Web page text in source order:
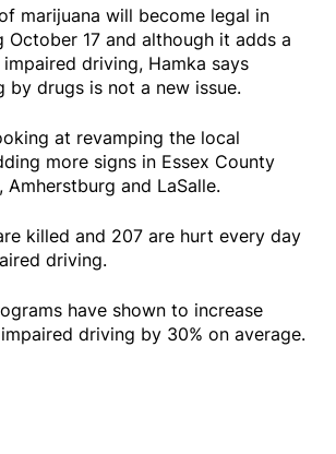
marijuana will become legal in
October 17 and although it adds a
driving, Hamka says
by drugs is not a new issue.
at revamping the local
more signs in Essex County
Amherstburg and LaSalle.
killed and 207 are hurt every day
driving.
have shown to increase
driving by 30% on average.